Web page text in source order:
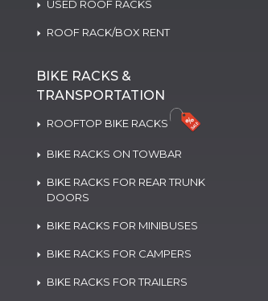
USED ROOF RACKS
ROOF RACK/BOX RENT
BIKE RACKS &
TRANSPORTATION
ROOFTOP BIKE RACKS
BIKE RACKS ON TOWBAR
BIKE RACKS FOR REAR TRUNK
DOORS
BIKE RACKS FOR MINIBUSES
BIKE RACKS FOR CAMPERS
BIKE RACKS FOR TRAILERS